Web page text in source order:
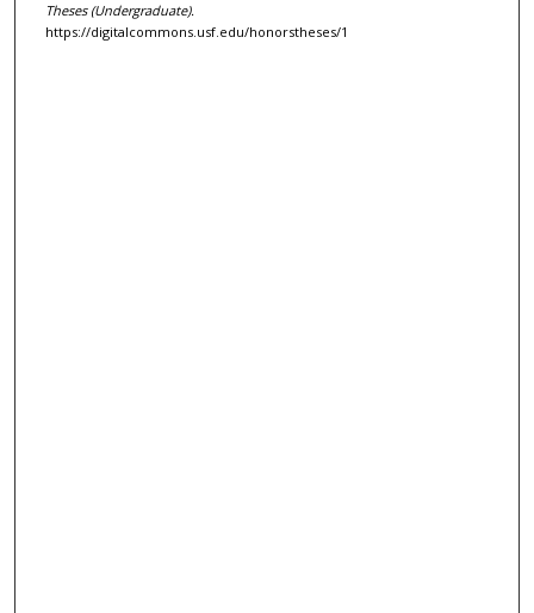
Theses (Undergraduate).
https://digitalcommons.usf.edu/honorstheses/1